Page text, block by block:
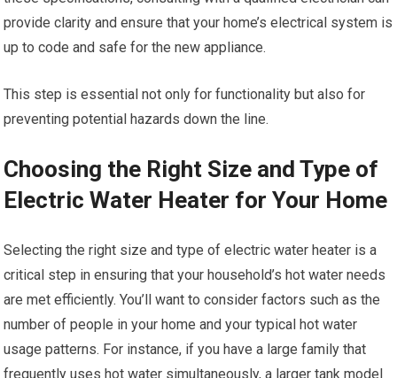
provide clarity and ensure that your home’s electrical system is
up to code and safe for the new appliance.
This step is essential not only for functionality but also for
preventing potential hazards down the line.
Choosing the Right Size and Type of
Electric Water Heater for Your Home
Selecting the right size and type of electric water heater is a
critical step in ensuring that your household’s hot water needs
are met efficiently. You’ll want to consider factors such as the
number of people in your home and your typical hot water
usage patterns. For instance, if you have a large family that
frequently uses hot water simultaneously, a larger tank model